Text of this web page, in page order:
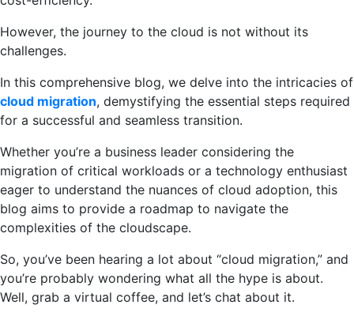
However, the journey to the cloud is not without its
challenges.
In this comprehensive blog, we delve into the intricacies of
cloud migration, demystifying the essential steps required
for a successful and seamless transition.
Whether you’re a business leader considering the
migration of critical workloads or a technology enthusiast
eager to understand the nuances of cloud adoption, this
blog aims to provide a roadmap to navigate the
complexities of the cloudscape.
So, you’ve been hearing a lot about “cloud migration,” and
you’re probably wondering what all the hype is about.
Well, grab a virtual coffee, and let’s chat about it.